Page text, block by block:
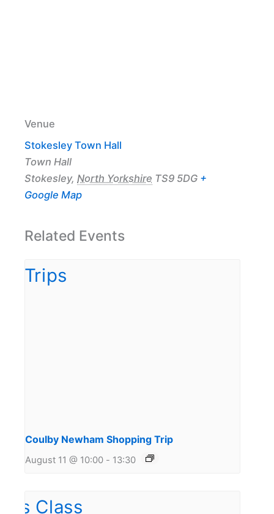
Venue
Stokesley Town Hall
Town Hall
Stokesley, North Yorkshire TS9 5DG +
Google Map
Related Events
Coulby Newham Shopping Trip
August 11 @ 10:00 - 13:30